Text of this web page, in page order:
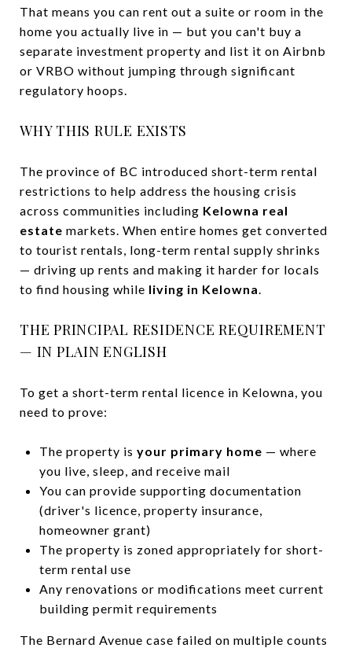
That means you can rent out a suite or room in the
home you actually live in — but you can't buy a
separate investment property and list it on Airbnb
or VRBO without jumping through significant
regulatory hoops.
WHY THIS RULE EXISTS
The province of BC introduced short-term rental
restrictions to help address the housing crisis
across communities including Kelowna real
estate markets. When entire homes get converted
to tourist rentals, long-term rental supply shrinks
— driving up rents and making it harder for locals
to find housing while living in Kelowna.
THE PRINCIPAL RESIDENCE REQUIREMENT
— IN PLAIN ENGLISH
To get a short-term rental licence in Kelowna, you
need to prove:
The property is your primary home — where
you live, sleep, and receive mail
You can provide supporting documentation
(driver's licence, property insurance,
homeowner grant)
The property is zoned appropriately for short-
term rental use
Any renovations or modifications meet current
building permit requirements
The Bernard Avenue case failed on multiple counts